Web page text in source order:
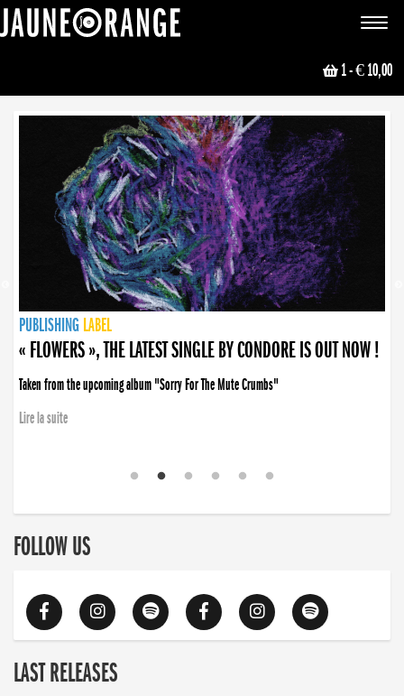
Toggle
1- € 10,00
NEWS
PUBLISHING LABEL
PUBLISHING LABEL
« FLOWERS », THE LATEST SINGLE BY CONDORE IS OUT NOW !
Taken from the upcoming album "Sorry For The Mute Crumbs"
Lire la suite
PUBLISHING LABEL
LABEL
PUBLISHING LABEL
LABEL
FOLLOW US
LAST RELEASES